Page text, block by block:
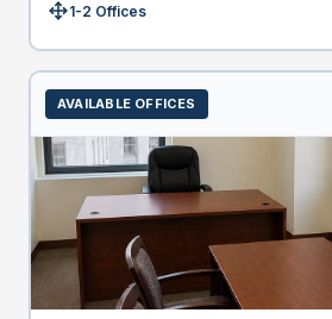
Size:1-2 Offices
AVAILABLE OFFICES